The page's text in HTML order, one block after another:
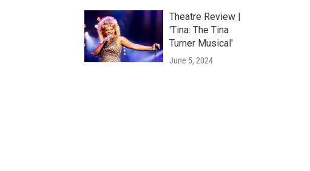
Theatre Review |
'Tina: The Tina
Turner Musical'
June 5, 2024